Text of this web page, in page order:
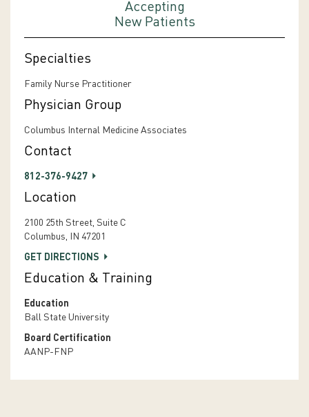
Accepting
New Patients
Specialties
Family Nurse Practitioner
Physician Group
Columbus Internal Medicine Associates
Contact
812-376-9427
Location
2100 25th Street, Suite C
Columbus, IN 47201
GET DIRECTIONS
Education & Training
Education
Ball State University
Board Certification
AANP-FNP